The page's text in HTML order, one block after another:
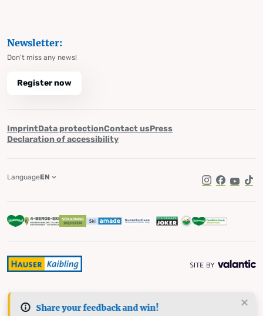
Share your feedback and win!
Newsletter:
Don't miss any news!
Register now
ImprintData protectionContact usPress
Declaration of accessibility
Instagram
Facebook
LanguageEN